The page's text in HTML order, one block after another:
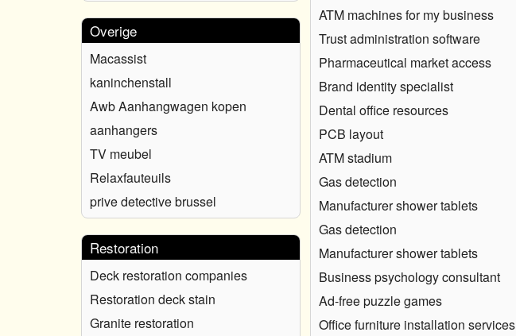
Overige
Macassist
kaninchenstall
Awb Aanhangwagen kopen
aanhangers
TV meubel
Relaxfauteuils
prive detective brussel
Restoration
Deck restoration companies
Restoration deck stain
Granite restoration
ATM machines for my business
Trust administration software
Pharmaceutical market access
Brand identity specialist
Dental office resources
PCB layout
ATM stadium
Gas detection
Manufacturer shower tablets
Gas detection
Manufacturer shower tablets
Business psychology consultant
Ad-free puzzle games
Office furniture installation services